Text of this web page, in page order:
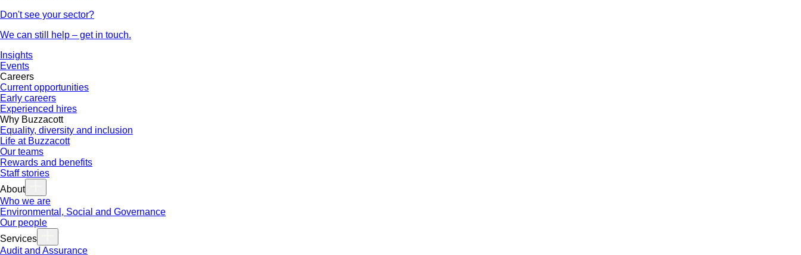
Don't see your sector?
We can still help – get in touch.
Insights
Events
Careers
Current opportunities
Early careers
Experienced hires
Why Buzzacott
Equality, diversity and inclusion
Life at Buzzacott
Our teams
Rewards and benefits
Staff stories
About
Who we are
Environmental, Social and Governance
Our people
Services
Audit and Assurance